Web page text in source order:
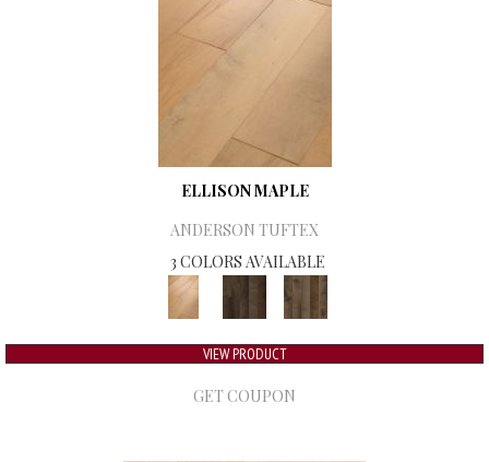
ELLISON MAPLE
ANDERSON TUFTEX
3 COLORS AVAILABLE
VIEW PRODUCT
GET COUPON